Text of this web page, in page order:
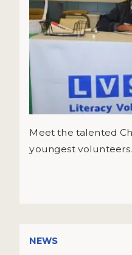
Meet the talented
youngest volunteers.
NEWS